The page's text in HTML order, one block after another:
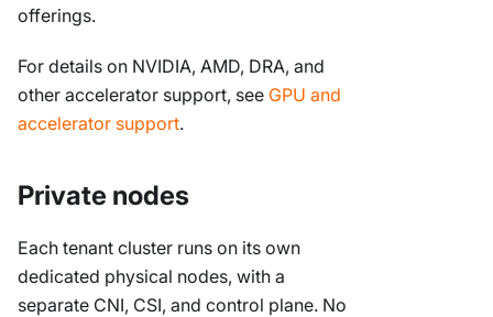
offerings.
For details on NVIDIA, AMD, DRA, and
other accelerator support, see GPU and
accelerator support.
Private nodes
Each tenant cluster runs on its own
dedicated physical nodes, with a
separate CNI, CSI, and control plane. No